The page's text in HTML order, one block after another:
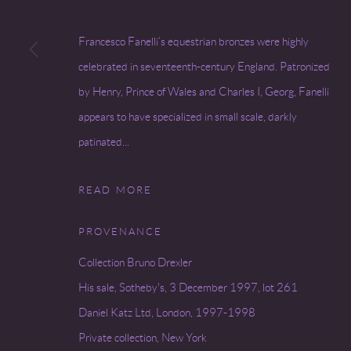
Francesco Fanelli’s equestrian bronzes were highly
celebrated in seventeenth-century England. Patronized
by Henry, Prince of Wales and Charles I, Georg, Fanelli
appears to have specialized in small scale, darkly
patinated...
READ MORE
PROVENANCE
Collection Bruno Drexler
His sale, Sotheby's, 3 December 1997, lot 261
Daniel Katz Ltd, London, 1997-1998
Private collection, New York